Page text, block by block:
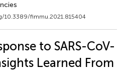
10.3389/fimmu.2021.815404
to SARS-CoV-
Learned From